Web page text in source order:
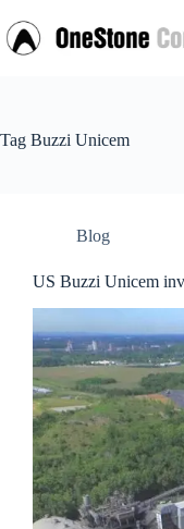
to
content
Tag Buzzi Unicem
Blog
US Buzzi Unicem